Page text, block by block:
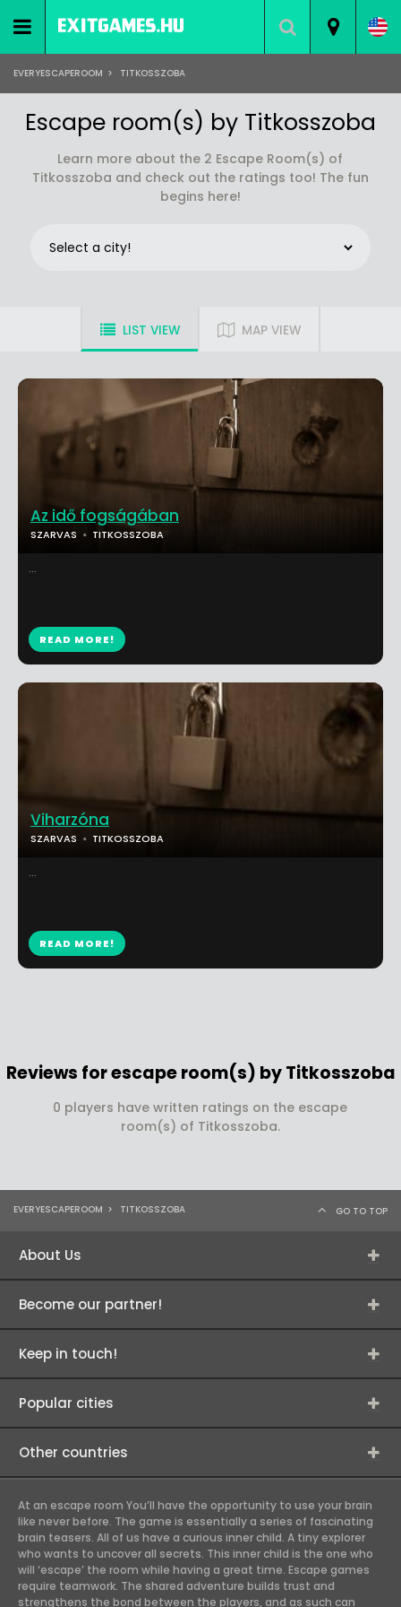
EVERYESCAPEROOM > TITKOSSZOBA
Escape room(s) by Titkosszoba
Learn more about the 2 Escape Room(s) of
Titkosszoba and check out the ratings too! The fun
begins here!
LIST VIEW MAP VIEW
Az idő fogságában
SZARVAS TITKOSSZOBA
...
READ MORE!
Viharzóna
SZARVAS TITKOSSZOBA
...
READ MORE!
Reviews for escape room(s) by Titkosszoba
0 players have written ratings on the escape
room(s) of Titkosszoba.
EVERYESCAPEROOM > TITKOSSZOBA GO TO TOP
About Us
Become our partner!
Keep in touch!
Popular cities
Other countries
At an escape room You’ll have the opportunity to use your brain
like never before. The game is essentially a series of fascinating
brain teasers. All of us have a curious inner child. A tiny explorer
who wants to uncover all secrets. This inner child is the one who
will ‘escape’ the room while having a great time. Escape games
require teamwork. The shared adventure builds trust and
strengthens the bond between the players, and as such can